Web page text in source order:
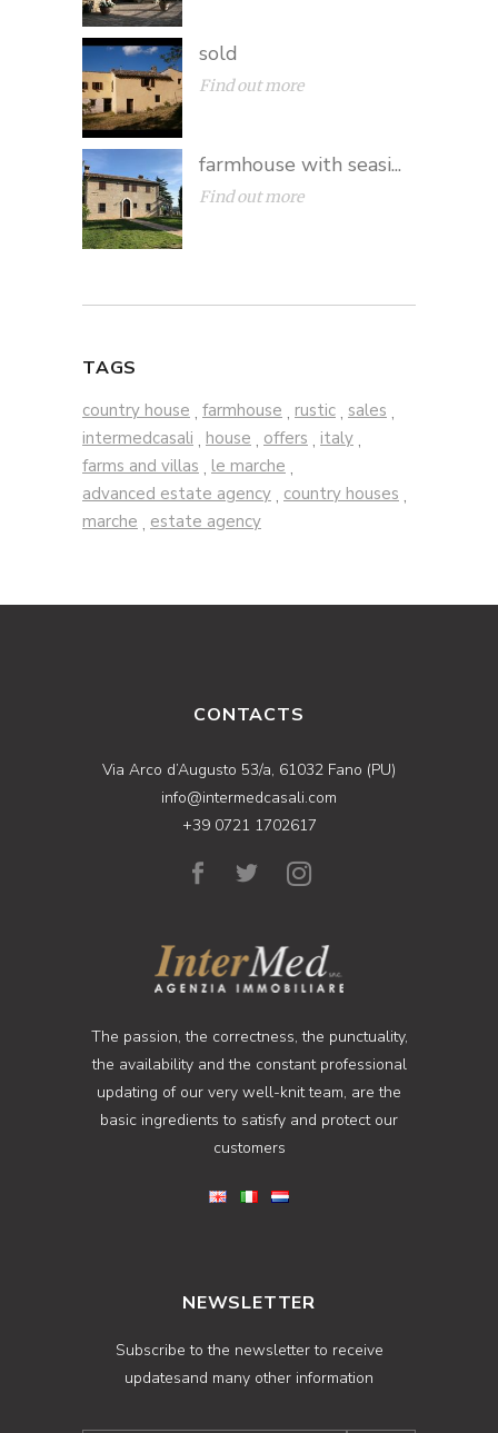
sold
Find out more
farmhouse with seasi...
Find out more
TAGS
country house , farmhouse , rustic , sales ,
intermedcasali , house , offers , italy ,
farms and villas , le marche ,
advanced estate agency , country houses ,
marche , estate agency
CONTACTS
Via Arco d’Augusto 53/a, 61032 Fano (PU)
info@intermedcasali.com
+39 0721 1702617
The passion, the correctness, the punctuality,
the availability and the constant professional
updating of our very well-knit team, are the
basic ingredients to satisfy and protect our
customers
NEWSLETTER
Subscribe to the newsletter to receive
updatesand many other information